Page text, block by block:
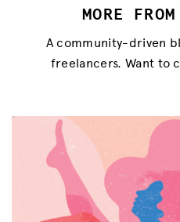
MORE
A community-driven
freelancers. Want to